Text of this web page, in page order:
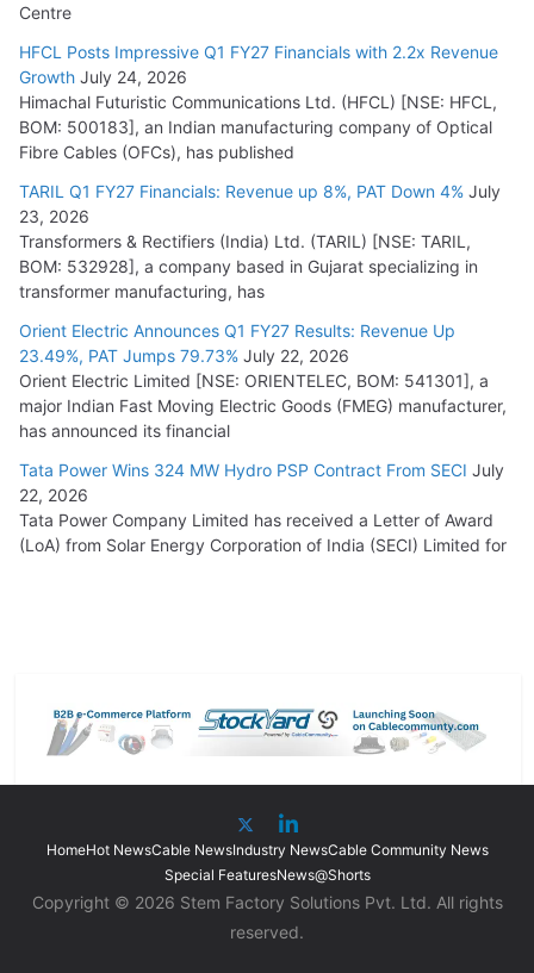
Centre
HFCL Posts Impressive Q1 FY27 Financials with 2.2x Revenue
Growth July 24, 2026
Himachal Futuristic Communications Ltd. (HFCL) [NSE: HFCL,
BOM: 500183], an Indian manufacturing company of Optical
Fibre Cables (OFCs), has published
TARIL Q1 FY27 Financials: Revenue up 8%, PAT Down 4% July
23, 2026
Transformers & Rectifiers (India) Ltd. (TARIL) [NSE: TARIL,
BOM: 532928], a company based in Gujarat specializing in
transformer manufacturing, has
Orient Electric Announces Q1 FY27 Results: Revenue Up
23.49%, PAT Jumps 79.73% July 22, 2026
Orient Electric Limited [NSE: ORIENTELEC, BOM: 541301], a
major Indian Fast Moving Electric Goods (FMEG) manufacturer,
has announced its financial
Tata Power Wins 324 MW Hydro PSP Contract From SECI July
22, 2026
Tata Power Company Limited has received a Letter of Award
(LoA) from Solar Energy Corporation of India (SECI) Limited for
HomeHot NewsCable NewsIndustry NewsCable Community News
Special FeaturesNews@Shorts
Copyright © 2026 Stem Factory Solutions Pvt. Ltd. All rights
reserved.